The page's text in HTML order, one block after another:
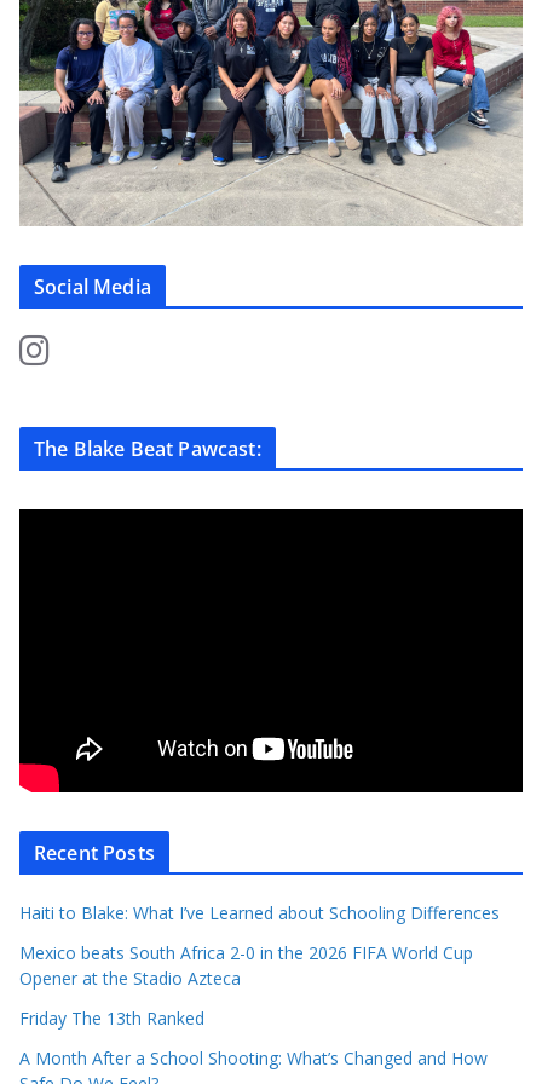
Social Media
The Blake Beat Pawcast:
Recent Posts
Haiti to Blake: What I’ve Learned about Schooling Differences
Mexico beats South Africa 2-0 in the 2026 FIFA World Cup
Opener at the Stadio Azteca
Friday The 13th Ranked
A Month After a School Shooting: What’s Changed and How